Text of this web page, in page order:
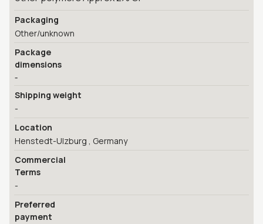
Packaging
Other/unknown
Package
dimensions
-
Shipping weight
-
Location
Henstedt-Ulzburg , Germany
Commercial
Terms
-
Preferred
payment